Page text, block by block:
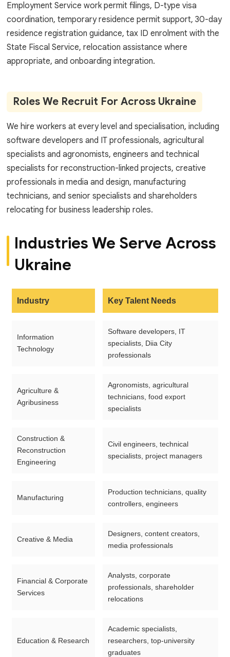
Employment Service work permit filings, D-type visa
coordination, temporary residence permit support, 30-day
residence registration guidance, tax ID enrolment with the
State Fiscal Service, relocation assistance where
appropriate, and onboarding integration.
Roles We Recruit For Across Ukraine
We hire workers at every level and specialisation, including
software developers and IT professionals, agricultural
specialists and agronomists, engineers and technical
specialists for reconstruction-linked projects, creative
professionals in media and design, manufacturing
technicians, and senior specialists and shareholders
relocating for business leadership roles.
Industries We Serve Across
Ukraine
Industry Key Talent Needs
Information
Technology
Software developers, IT
specialists, Diia City
professionals
Agriculture &
Agribusiness
Agronomists, agricultural
technicians, food export
specialists
Construction &
Reconstruction
Engineering
Civil engineers, technical
specialists, project managers
Manufacturing
Production technicians, quality
controllers, engineers
Creative & Media
Designers, content creators,
media professionals
Financial & Corporate
Services
Analysts, corporate
professionals, shareholder
relocations
Education & Research
Academic specialists,
researchers, top-university
graduates